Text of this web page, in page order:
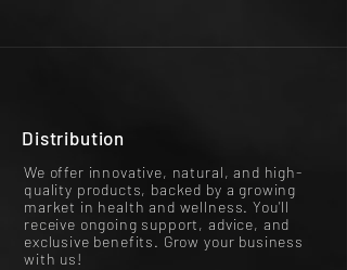
Distribution
We offer innovative, natural, and high-
quality products, backed by a growing
market in health and wellness. You'll
receive ongoing support, advice, and
exclusive benefits. Grow your business
with us!